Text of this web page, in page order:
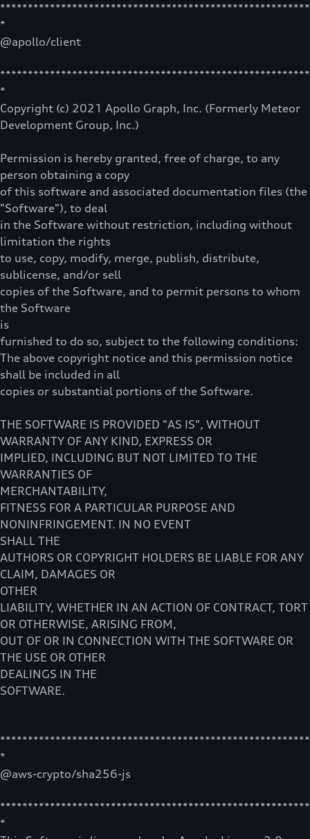
*
@apollo/client
*
Copyright (c) 2021 Apollo Graph, Inc. (Formerly Meteor
Development Group, Inc.)
Permission is hereby granted, free of charge, to any
person obtaining a copy
of this software and associated documentation files (the
"Software"), to deal
in the Software without restriction, including without
limitation the rights
to use, copy, modify, merge, publish, distribute,
sublicense, and/or sell
copies of the Software, and to permit persons to whom
the Software
is
furnished to do so, subject to the following conditions:
The above copyright notice and this permission notice
shall be included in all
copies or substantial portions of the Software.
THE SOFTWARE IS PROVIDED "AS IS", WITHOUT
WARRANTY OF ANY KIND, EXPRESS OR
IMPLIED, INCLUDING BUT NOT LIMITED TO THE
WARRANTIES OF
MERCHANTABILITY,
FITNESS FOR A PARTICULAR PURPOSE AND
NONINFRINGEMENT. IN NO EVENT
SHALL THE
AUTHORS OR COPYRIGHT HOLDERS BE LIABLE FOR ANY
CLAIM, DAMAGES OR
OTHER
LIABILITY, WHETHER IN AN ACTION OF CONTRACT, TORT
OR OTHERWISE, ARISING FROM,
OUT OF OR IN CONNECTION WITH THE SOFTWARE OR
THE USE OR OTHER
DEALINGS IN THE
SOFTWARE.
*
@aws-crypto/sha256-js
*